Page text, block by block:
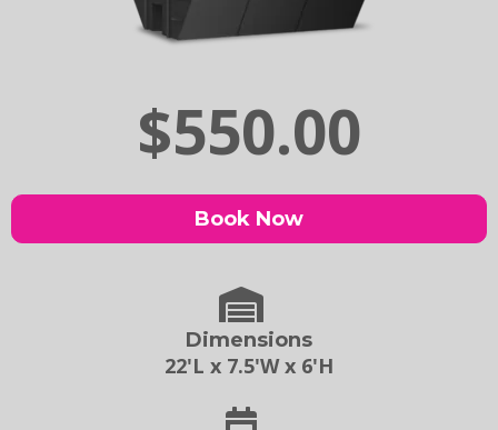
$550.00
Book Now
Dimensions
22'L x 7.5'W x 6'H